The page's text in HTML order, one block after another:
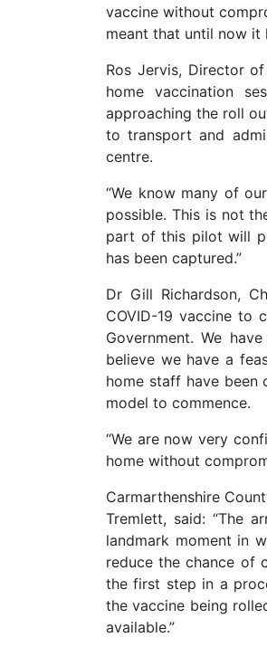
vaccine without
meant that until now it
Ros Jervis, Director
home vaccination
approaching the roll
to transport and
centre.
“We know many of
possible. This is not
part of this pilot will
has been captured.”
Dr Gill Richardson,
COVID-19 vaccine to
Government. We
believe we have a
home staff have been
model to commence.
“We are now very
home without
Carmarthenshire
Tremlett, said: “The
landmark moment in
reduce the chance of
the first step in a
the vaccine being
available.”